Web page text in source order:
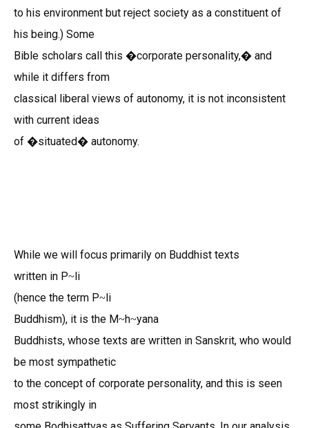
to his environment but reject society as a constituent of
his being.) Some
Bible scholars call this �corporate personality,� and
while it differs from
classical liberal views of autonomy, it is not inconsistent
with current ideas
of �situated� autonomy.
While we will focus primarily on Buddhist texts
written in P~li
(hence the term P~li
Buddhism), it is the M~h~yana
Buddhists, whose texts are written in Sanskrit, who would
be most sympathetic
to the concept of corporate personality, and this is seen
most strikingly in